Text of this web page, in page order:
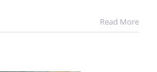
Read More